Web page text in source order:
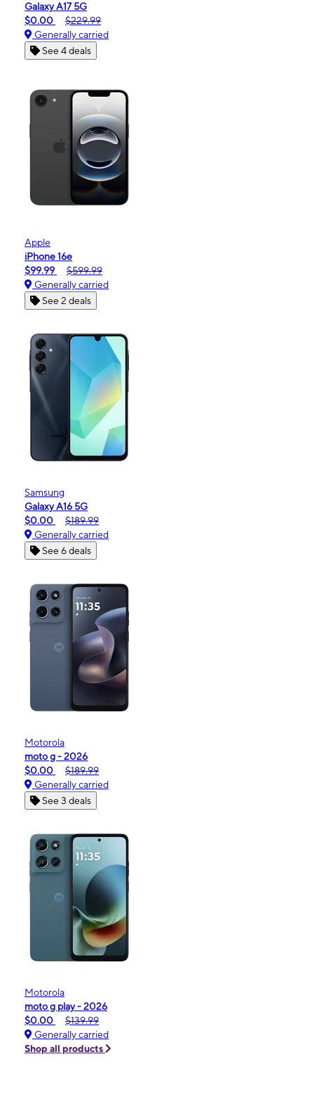
Galaxy A17 5G
$0.00
$229.99
Generally carried
See 4 deals
Apple
iPhone 16e
$99.99
$599.99
Generally carried
See 2 deals
Samsung
Galaxy A16 5G
$0.00
$189.99
Generally carried
See 6 deals
Motorola
moto g - 2026
$0.00
$189.99
Generally carried
See 3 deals
Motorola
moto g play - 2026
$0.00
$139.99
Generally carried
Shop all products